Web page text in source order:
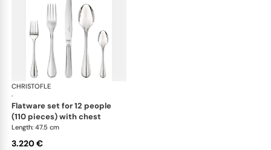
CHRISTOFLE
·
flatware set for 12 people
(110 pieces) with chest
Length: 47.5 cm
3.220 €